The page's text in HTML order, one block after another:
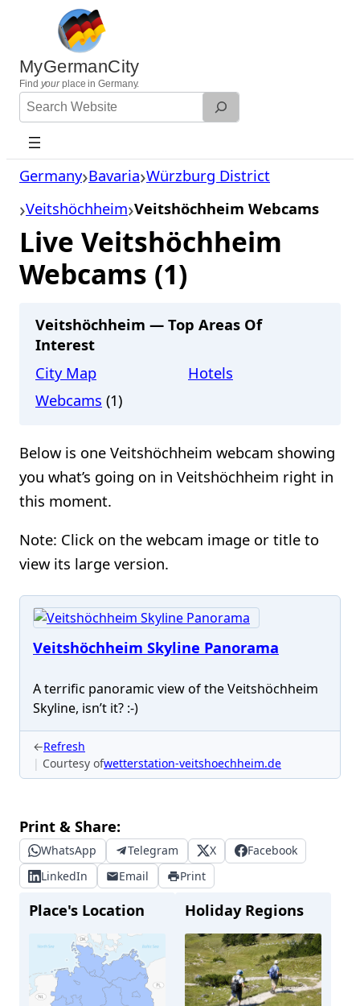
content
MyGermanCity
Find yourplace in Germany.
Search
Website
Germany Bavaria Würzburg District
Veitshöchheim Veitshöchheim Webcams
Live Veitshöchheim
Webcams (1)
Veitshöchheim — Top Areas Of
Interest
City Map
Hotels
Webcams (1)
Below is one Veitshöchheim webcam showing
you what’s going on in Veitshöchheim right in
this moment.
Note: Click on the webcam image or title to
view its large version.
Veitshöchheim Skyline Panorama
A terrific panoramic view of the Veitshöchheim
Skyline, isn’t it? :-)
←Refresh
Courtesy ofwetterstation-veitshoechheim.de
Print & Share:
WhatsApp Telegram X
Facebook
LinkedIn
Email Print
Place's Location Holiday Regions